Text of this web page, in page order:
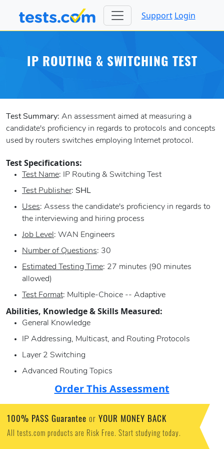
Support Login
IP ROUTING & SWITCHING TEST
Test Summary: An assessment aimed at measuring a
candidate's proficiency in regards to protocols and concepts
used by routers switches employing Internet protocol.
Test Specifications:
Test Name: IP Routing & Switching Test
Test Publisher: SHL
Uses: Assess the candidate's proficiency in regards to
the interviewing and hiring process
Job Level : WAN Engineers
Number of Questions: 30
Estimated Testing Time: 27 minutes (90 minutes
allowed)
Test Format: Multiple-Choice -- Adaptive
Abilities, Knowledge & Skills Measured:
General Knowledge
IP Addressing, Multicast, and Routing Protocols
Layer 2 Switching
Advanced Routing Topics
Order This Assessment
100% PASS Guarantee or YOUR MONEY BACK
All tests.com products are Risk Free. Start studying today.